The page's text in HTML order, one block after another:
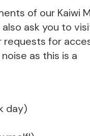
of our Kaiwi
ask you to
for
as this is a
day)